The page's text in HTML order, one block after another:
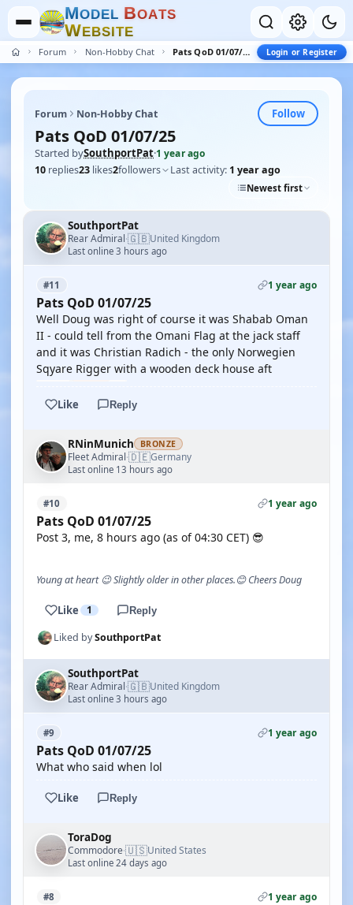
MODEL BOATS
WEBSITE
Forum Non-Hobby Chat Pats QoD 01/07/25 Login or Register
Forum Non-Hobby Chat Follow
Pats QoD 01/07/25
Started bySouthportPat·1 year ago
10 replies23 likes2followers Last activity: 1 year ago
Newest first
SouthportPat
Rear Admiral·🇬🇧United Kingdom
Last online 3 hours ago
#11 1 year ago
Pats QoD 01/07/25
Well Doug was right of course it was Shabab Oman
II - could tell from the Omani Flag at the jack staff
and it was Christian Radich - the only Norwegien
Sqyare Rigger with a wooden deck house aft
Like Reply
RNinMunich BRONZE
Fleet Admiral·🇩🇪Germany
Last online 13 hours ago
#10 1 year ago
Pats QoD 01/07/25
Post 3, me, 8 hours ago (as of 04:30 CET) 😎
Young at heart 😉 Slightly older in other places.😊 Cheers Doug
Like 1 Reply
Liked bySouthportPat
SouthportPat
Rear Admiral·🇬🇧United Kingdom
Last online 3 hours ago
#9 1 year ago
Pats QoD 01/07/25
What who said when lol
Like Reply
ToraDog
Commodore·🇺🇸United States
Last online 24 days ago
#8 1 year ago